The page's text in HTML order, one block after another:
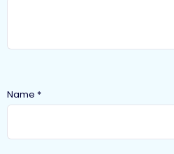
Name *